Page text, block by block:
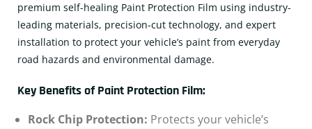
premium self-healing Paint Protection Film using industry-
leading materials, precision-cut technology, and expert
installation to protect your vehicle’s paint from everyday
road hazards and environmental damage.
Key Benefits of Paint Protection Film:
Rock Chip Protection: Protects your vehicle’s